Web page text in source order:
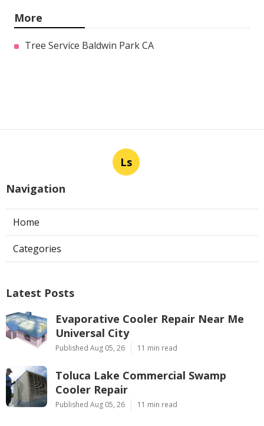
More
Tree Service Baldwin Park CA
Ls
Navigation
Home
Categories
Latest Posts
Evaporative Cooler Repair Near Me
Universal City
Published Aug 05, 26 11 min read
Toluca Lake Commercial Swamp
Cooler Repair
Published Aug 05, 26 11 min read